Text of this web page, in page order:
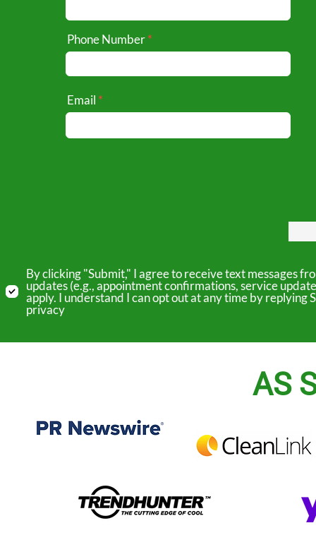
Phone Number
Email
By clicking "Submit," I agree to receive text messages
updates (e.g., appointment confirmations, service
apply. I understand I can opt out at any time by
privacy
AS